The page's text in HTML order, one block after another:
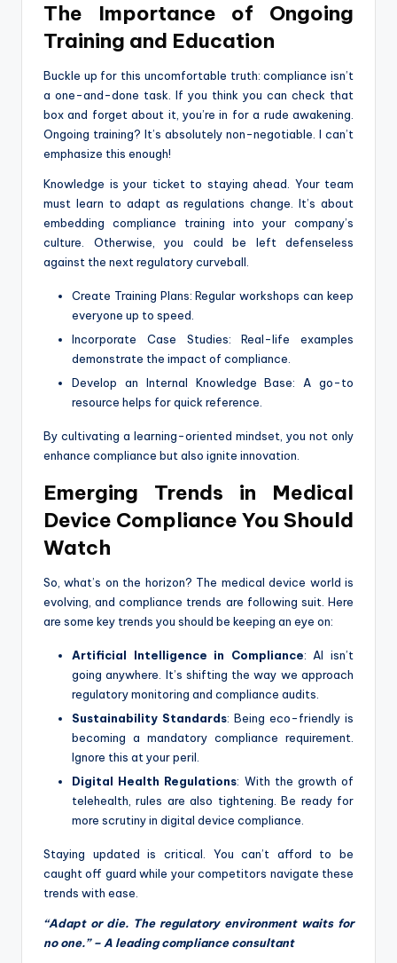
The Importance of Ongoing
Training and Education
Buckle up for this uncomfortable truth: compliance isn’t
a one-and-done task. If you think you can check that
box and forget about it, you’re in for a rude awakening.
Ongoing training? It’s absolutely non-negotiable. I can’t
emphasize this enough!
Knowledge is your ticket to staying ahead. Your team
must learn to adapt as regulations change. It’s about
embedding compliance training into your company’s
culture. Otherwise, you could be left defenseless
against the next regulatory curveball.
Create Training Plans: Regular workshops can keep
everyone up to speed.
Incorporate Case Studies: Real-life examples
demonstrate the impact of compliance.
Develop an Internal Knowledge Base: A go-to
resource helps for quick reference.
By cultivating a learning-oriented mindset, you not only
enhance compliance but also ignite innovation.
Emerging Trends in Medical
Device Compliance You Should
Watch
So, what’s on the horizon? The medical device world is
evolving, and compliance trends are following suit. Here
are some key trends you should be keeping an eye on:
Artificial Intelligence in Compliance: AI isn’t
going anywhere. It’s shifting the way we approach
regulatory monitoring and compliance audits.
Sustainability Standards: Being eco-friendly is
becoming a mandatory compliance requirement.
Ignore this at your peril.
Digital Health Regulations: With the growth of
telehealth, rules are also tightening. Be ready for
more scrutiny in digital device compliance.
Staying updated is critical. You can’t afford to be
caught off guard while your competitors navigate these
trends with ease.
“Adapt or die. The regulatory environment waits for
no one.” – A leading compliance consultant